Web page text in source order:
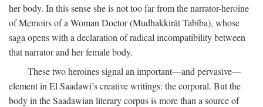
her body. In this sense she is not too far from the narrator-heroine
of Memoirs of a Woman Doctor (Mudhakkirât Tabîba), whose
saga opens with a declaration of radical incompatibility between
that narrator and her female body.
These two heroines signal an important—and pervasive—
element in El Saadawi’s creative writings: the corporal. But the
body in the Saadawian literary corpus is more than a source of